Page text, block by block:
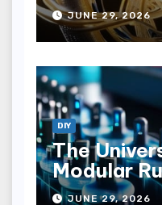
JUNE 29, 2026
DIY
The
Modular
JUNE 29, 2026